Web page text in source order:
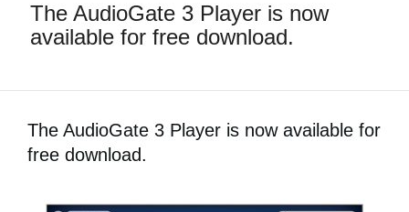
Features
The AudioGate 3 Player is now
available for free download.
The AudioGate 3 Player is now available for
free download.